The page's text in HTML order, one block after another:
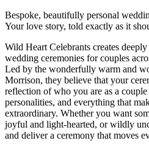
Bespoke, beautifully personal
Your love story, told exactly as it
Wild Heart Celebrants creates
wedding ceremonies for couples
Led by the wonderfully warm and
Morrison, they believe that your
reflection of who you are as a
personalities, and everything that
extraordinary. Whether you want
joyful and light-hearted, or wildly
and deliver a ceremony that moves